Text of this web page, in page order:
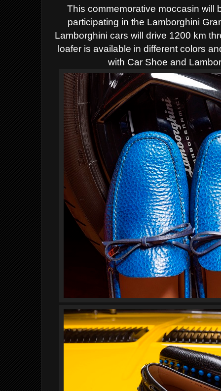
This commemorative moccasin will
participating in the Lamborghini
Lamborghini cars will drive 1200 km
loafer is available in different colors
with Car Shoe and